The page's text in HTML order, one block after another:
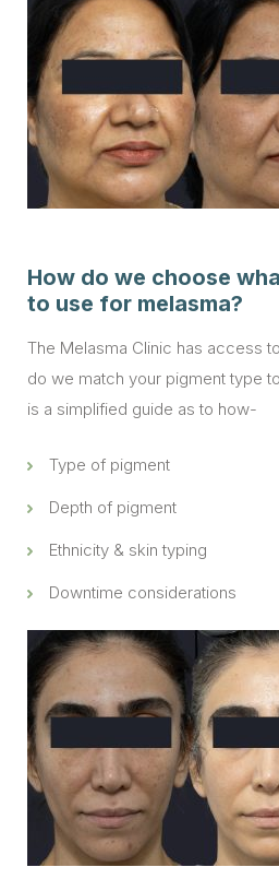
How do we choose
to use for melasma?
The Melasma Clinic has access
do we match your pigment type
is a simplified guide as to how-
Type of pigment
Depth of pigment
Ethnicity & skin typing
Downtime considerations